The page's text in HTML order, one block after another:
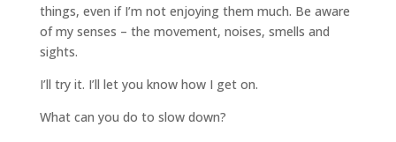
things, even if I’m not enjoying them much. Be aware
of my senses – the movement, noises, smells and
sights.
I’ll try it. I’ll let you know how I get on.
What can you do to slow down?